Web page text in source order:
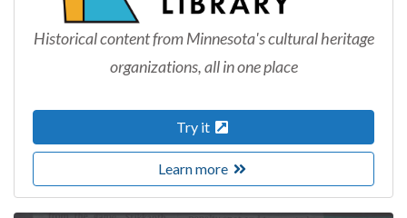
Historical content from Minnesota's cultural heritage
organizations, all in one place
Try it
Learn more